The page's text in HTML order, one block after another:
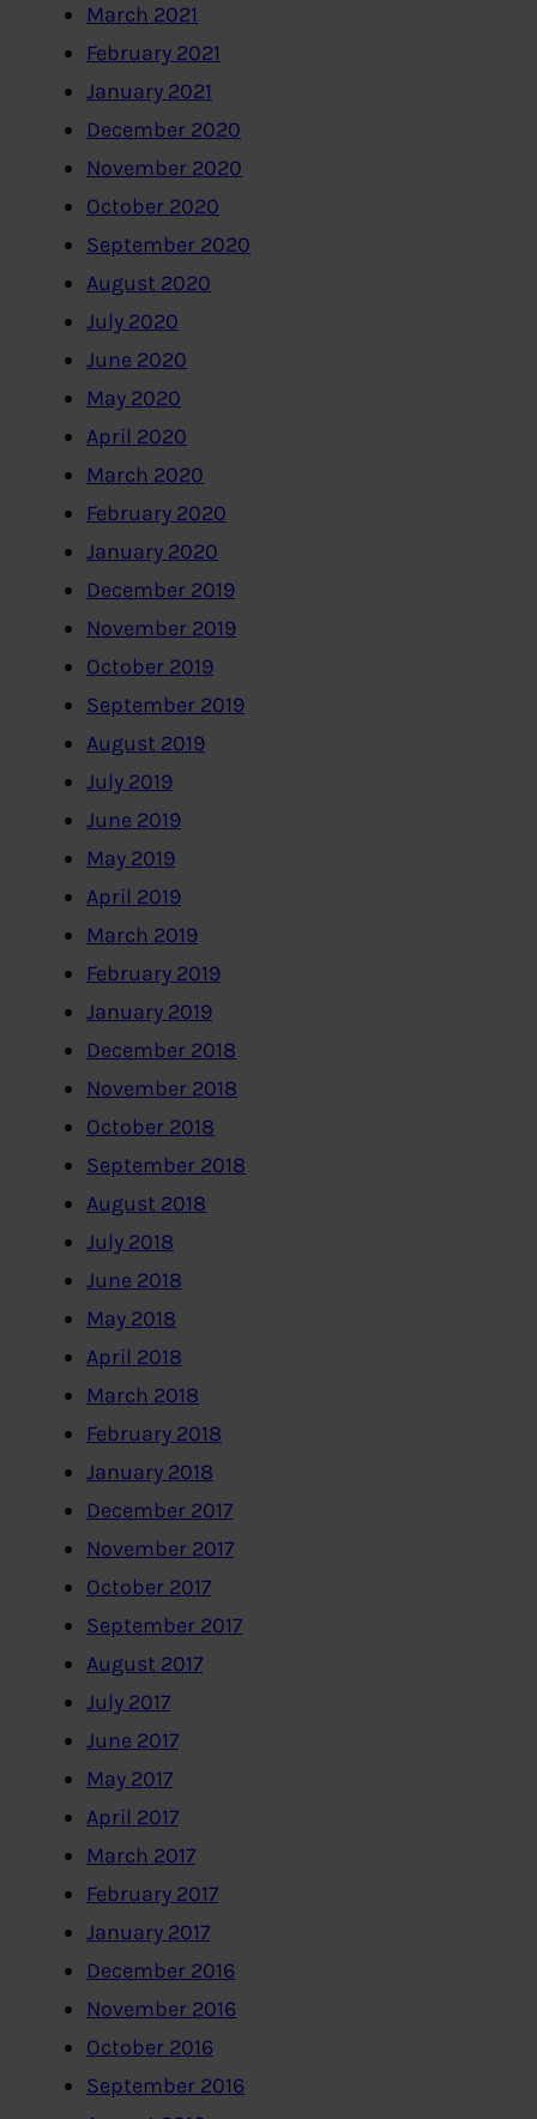
March 2021
February 2021
January 2021
December 2020
November 2020
October 2020
September 2020
August 2020
July 2020
June 2020
May 2020
April 2020
March 2020
February 2020
January 2020
December 2019
November 2019
October 2019
September 2019
August 2019
July 2019
June 2019
May 2019
April 2019
March 2019
February 2019
January 2019
December 2018
November 2018
October 2018
September 2018
August 2018
July 2018
June 2018
May 2018
April 2018
March 2018
February 2018
January 2018
December 2017
November 2017
October 2017
September 2017
August 2017
July 2017
June 2017
May 2017
April 2017
March 2017
February 2017
January 2017
December 2016
November 2016
October 2016
September 2016